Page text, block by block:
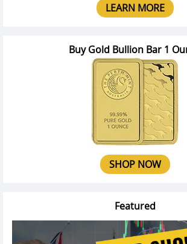
LEARN MORE
Buy Gold Bullion Bar 1
SHOP NOW
Featured